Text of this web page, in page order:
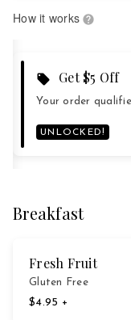
How it works
Get $5 Off
Your order
UNLOCKED!
Breakfast
Fresh Fruit
Gluten Free
$4.95 +